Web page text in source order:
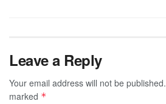
Leave a Reply
Your email address will not be published.
marked *